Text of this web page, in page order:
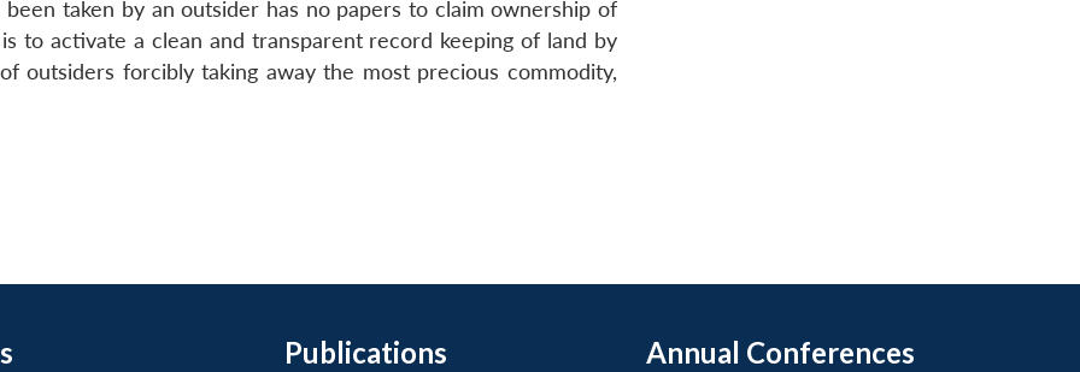
taken by an outsider has no papers to claim ownership of
to activate a clean and transparent record keeping of land by
outsiders forcibly taking away the most precious commodity,
Publications Annual Conferences